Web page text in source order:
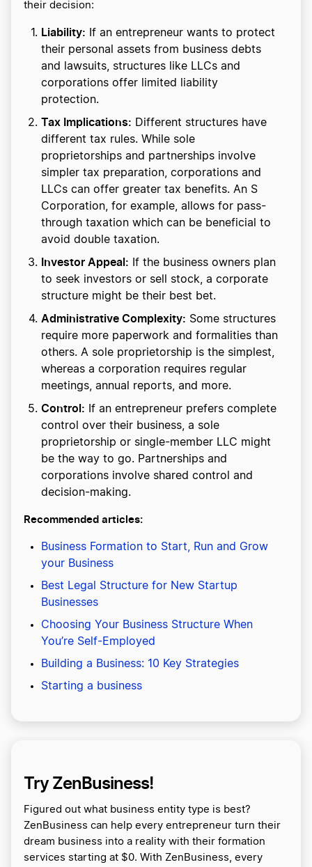
their decision:
Liability: If an entrepreneur wants to protect
their personal assets from business debts
and lawsuits, structures like LLCs and
corporations offer limited liability
protection.
Tax Implications: Different structures have
different tax rules. While sole
proprietorships and partnerships involve
simpler tax preparation, corporations and
LLCs can offer greater tax benefits. An S
Corporation, for example, allows for pass-
through taxation which can be beneficial to
avoid double taxation.
Investor Appeal: If the business owners plan
to seek investors or sell stock, a corporate
structure might be their best bet.
Administrative Complexity: Some structures
require more paperwork and formalities than
others. A sole proprietorship is the simplest,
whereas a corporation requires regular
meetings, annual reports, and more.
Control: If an entrepreneur prefers complete
control over their business, a sole
proprietorship or single-member LLC might
be the way to go. Partnerships and
corporations involve shared control and
decision-making.
Recommended articles:
Business Formation to Start, Run and Grow
your Business
Best Legal Structure for New Startup
Businesses
Choosing Your Business Structure When
You’re Self-Employed
Building a Business: 10 Key Strategies
Starting a business
Try ZenBusiness!
Figured out what business entity type is best?
ZenBusiness can help every entrepreneur turn their
dream business into a reality with their formation
services starting at $0. With ZenBusiness, every